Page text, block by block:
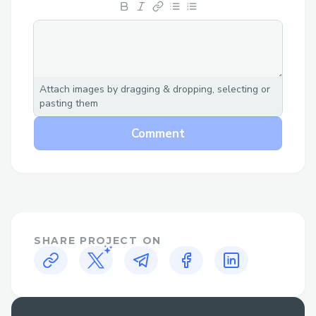
The UX was designed to attract the new
Abstracted UI
Exctract only relevant information and
ignore inessential details.
No additional hurdles for users to start
interacting with blockchain.
** How Pouch Solves?**
Attach images by dragging & dropping, selecting or
pasting them
Comment
SHARE PROJECT ON